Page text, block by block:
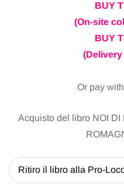
BUY
(On-site
BUY
Or pay
Acquisto del libro NOI DI